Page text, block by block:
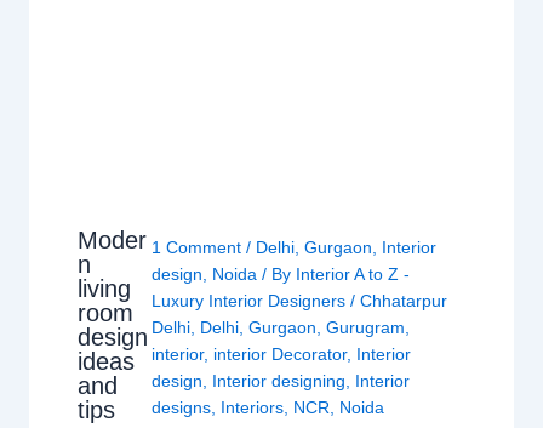
Moder
n
living
room
design
ideas
and
tips
1 Comment / Delhi, Gurgaon
Interior
design
Noida / By Interior A to Z -
Luxury Interior Designers / Chhatarpur
Delhi, Delhi, Gurgaon Gurugram
interior, interior Decorator, Interior
design
Interior designing
Interior
designs, Interiors, NCR Noida